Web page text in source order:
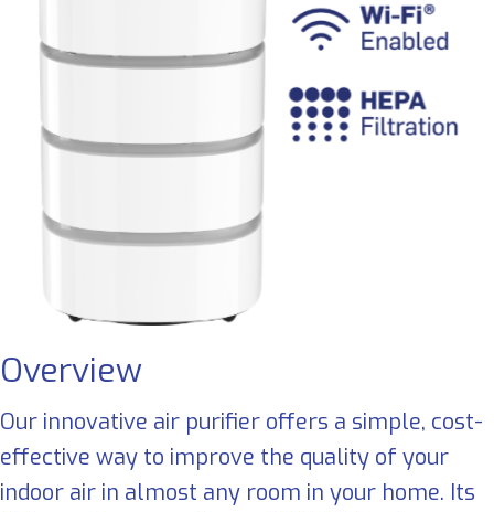
Overview
Our innovative air purifier offers a simple, cost-
effective way to improve the quality of your
indoor air in almost any room in your home. Its